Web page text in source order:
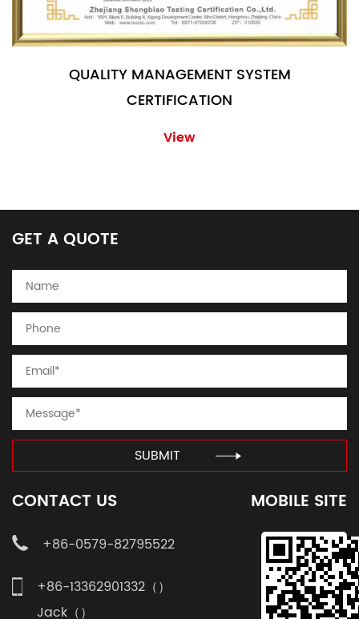
QUALITY MANAGEMENT SYSTEM
CERTIFICATION
View
GET A QUOTE
SUBMIT
CONTACT US
+86-0579-82795522
+86-13362901332（）
Jack（）
MOBILE SITE